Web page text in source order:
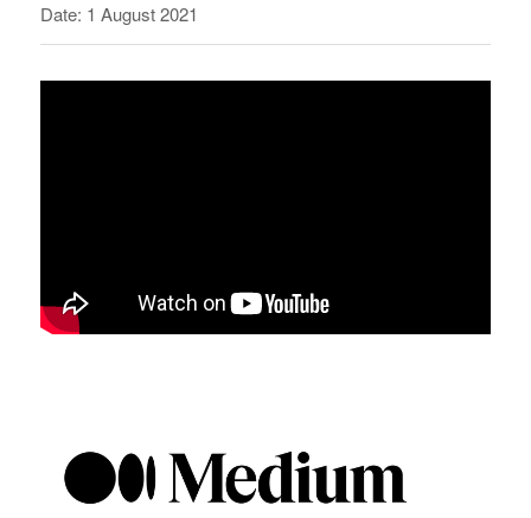
Date: 1 August 2021